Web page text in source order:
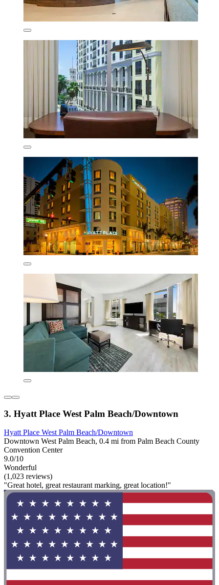
3. Hyatt Place West Palm Beach/Downtown
Hyatt Place West Palm Beach/Downtown
Downtown West Palm Beach, 0.4 mi from Palm Beach County
Convention Center
9.0/10
Wonderful
(1,023 reviews)
"Great hotel, great restaurant marking, great location!"